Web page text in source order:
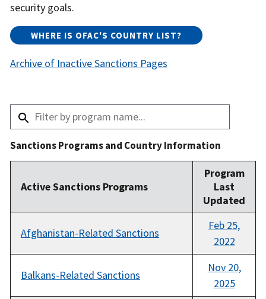
security goals.
WHERE IS OFAC'S COUNTRY LIST?​
Archive of Inactive Sanctions Pages
Sanctions Programs and Country Information
Active Sanctions Programs
Program
Last
Updated
Afghanistan-Related Sanctions
Feb 25,
2022
Balkans-Related Sanctions
Nov 20,
2025